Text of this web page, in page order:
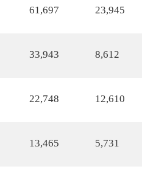
61,697 23,945
33,943 8,612
22,748 12,610
13,465 5,731